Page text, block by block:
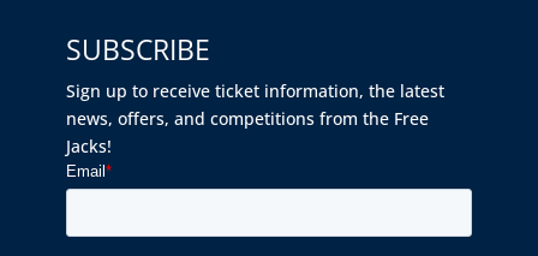
SUBSCRIBE
Sign up to receive ticket information, the latest
news, offers, and competitions from the Free
Jacks!